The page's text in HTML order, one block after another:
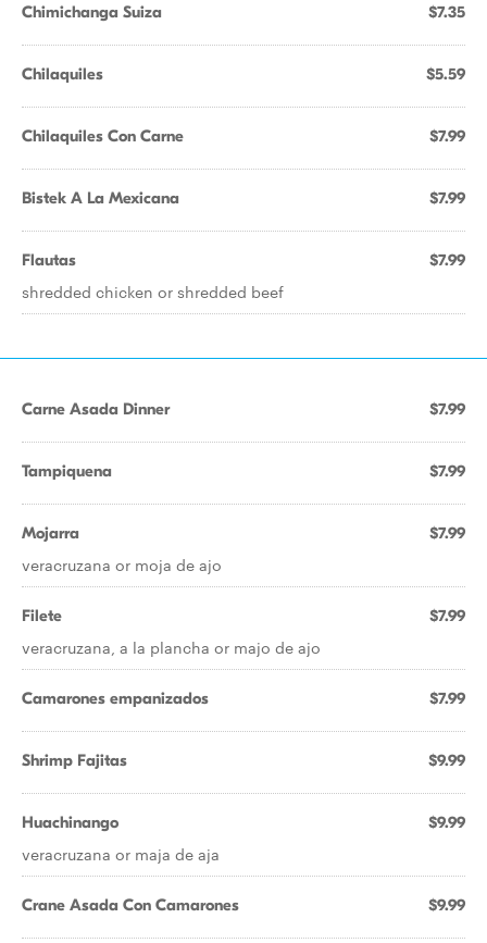
Chimichanga Suiza $7.35
Chilaquiles $5.59
Chilaquiles Con Carne $7.99
Bistek A La Mexicana $7.99
Flautas $7.99
shredded chicken or shredded beef
Carne Asada Dinner $7.99
Tampiquena $7.99
Mojarra $7.99
veracruzana or moja de ajo
Filete $7.99
veracruzana, a la plancha or majo de ajo
Camarones empanizados $7.99
Shrimp Fajitas $9.99
Huachinango $9.99
veracruzana or maja de aja
Crane Asada Con Camarones $9.99